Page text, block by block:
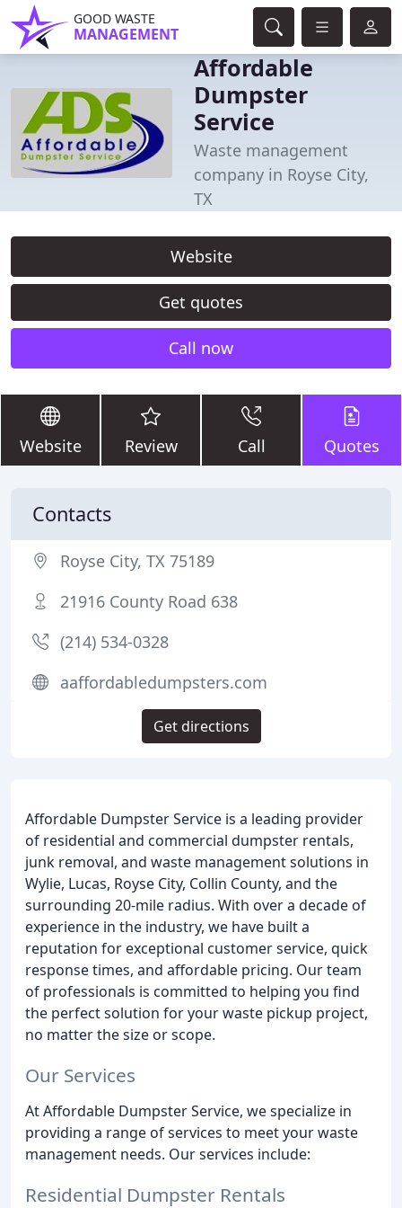
GOOD WASTE
MANAGEMENT
Affordable
Dumpster
Service
Waste management
company in Royse City,
TX
Website
Get quotes
Call now
Website Review Call Quotes
Affordable Dumpster Service is a leading provider
of residential and commercial dumpster rentals,
junk removal, and waste management solutions in
Wylie, Lucas, Royse City, Collin County, and the
surrounding 20-mile radius. With over a decade of
experience in the industry, we have built a
reputation for exceptional customer service, quick
response times, and affordable pricing. Our team
of professionals is committed to helping you find
the perfect solution for your waste pickup project,
no matter the size or scope.
Our Services
At Affordable Dumpster Service, we specialize in
providing a range of services to meet your waste
management needs. Our services include:
Residential Dumpster Rentals
Contacts
Royse City, TX 75189
21916 County Road 638
(214) 534-0328
aaffordabledumpsters.com
Get directions